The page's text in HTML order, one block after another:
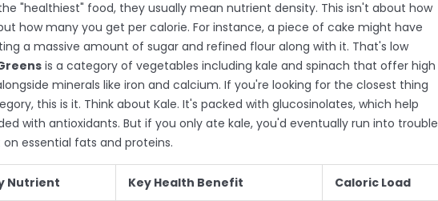
"healthiest" food, they usually mean nutrient density. This isn't about how
how many you get per calorie. For instance, a piece of cake might have
a massive amount of sugar and refined flour along with it. That's low
is a category of vegetables including kale and spinach that offer high
minerals like iron and calcium. If you're looking for the closest thing
this is it. Think about Kale. It's packed with glucosinolates, which help
with antioxidants. But if you only ate kale, you'd eventually run into trouble
essential fats and proteins.
Nutrient Key Health Benefit Caloric Load